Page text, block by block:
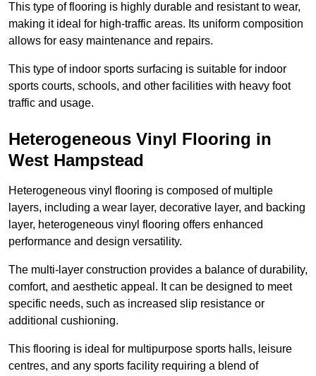
This type of flooring is highly durable and resistant to wear,
making it ideal for high-traffic areas. Its uniform composition
allows for easy maintenance and repairs.
This type of indoor sports surfacing is suitable for indoor
sports courts, schools, and other facilities with heavy foot
traffic and usage.
Heterogeneous Vinyl Flooring in
West Hampstead
Heterogeneous vinyl flooring is composed of multiple
layers, including a wear layer, decorative layer, and backing
layer, heterogeneous vinyl flooring offers enhanced
performance and design versatility.
The multi-layer construction provides a balance of durability,
comfort, and aesthetic appeal. It can be designed to meet
specific needs, such as increased slip resistance or
additional cushioning.
This flooring is ideal for multipurpose sports halls, leisure
centres, and any sports facility requiring a blend of